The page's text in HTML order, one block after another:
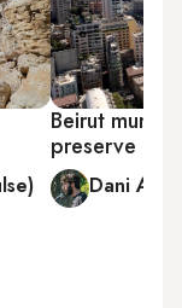
Beirut
preserve
Dani